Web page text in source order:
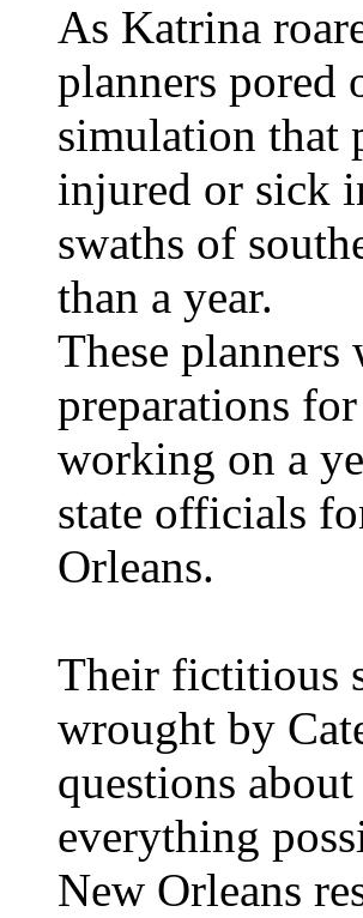
As Katrina
planners pored
simulation that
injured or sick
swaths of
than a year.
These
preparations
working on a
state officials
Orleans.
Their fictitious
wrought by
questions
everything
New Orleans